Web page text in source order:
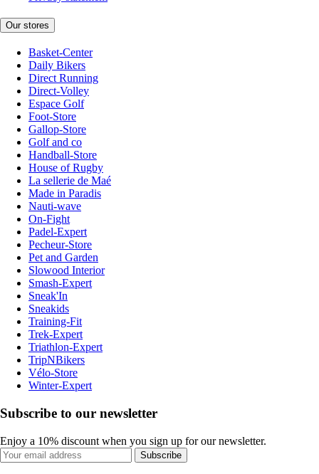
Our stores
Basket-Center
Daily Bikers
Direct Running
Direct-Volley
Espace Golf
Foot-Store
Gallop-Store
Golf and co
Handball-Store
House of Rugby
La sellerie de Maé
Made in Paradis
Nauti-wave
On-Fight
Padel-Expert
Pecheur-Store
Pet and Garden
Slowood Interior
Smash-Expert
Sneak'In
Sneakids
Training-Fit
Trek-Expert
Triathlon-Expert
TripNBikers
Vélo-Store
Winter-Expert
Subscribe to our newsletter
Enjoy a 10% discount when you sign up for our newsletter.
Subscribe